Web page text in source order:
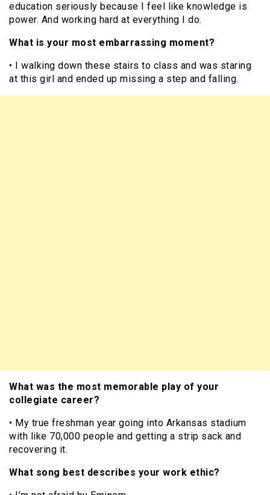
education seriously because I feel like knowledge is
power. And working hard at everything I do.
What is your most embarrassing moment?
• I walking down these stairs to class and was staring
at this girl and ended up missing a step and falling.
What was the most memorable play of your
collegiate career?
• My true freshman year going into Arkansas stadium
with like 70,000 people and getting a strip sack and
recovering it.
What song best describes your work ethic?